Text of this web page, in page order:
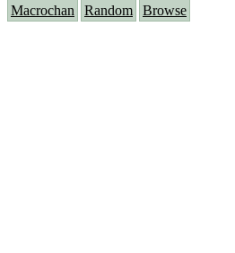
Macrochan Random Browse